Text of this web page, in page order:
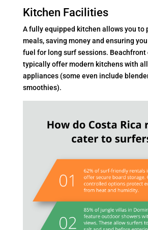
Kitchen Facilities
A fully equipped kitchen allows you to
meals, saving money and ensuring
fuel for long surf sessions. Beachfront
typically offer modern kitchens with
appliances (some even include
smoothies).